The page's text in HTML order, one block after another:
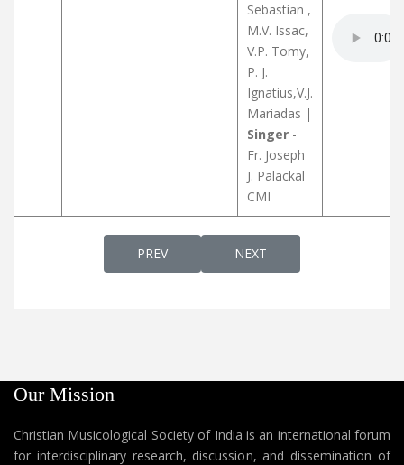
Sebastian ,
M.V. Issac,
V.P. Tomy,
P. J.
Ignatius,V.J.
Mariadas |
Singer -
Fr. Joseph
J. Palackal
CMI
PREVIOUS ARTICLE: OLD IS GOLD - OLD
PREV NEXT ARTICLE:
NEXT
Our Mission
Christian Musicological Society of India is an international forum
for interdisciplinary research, discussion, and dissemination of